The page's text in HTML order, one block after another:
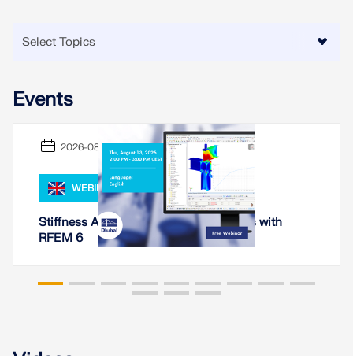
Outdated Products
Events
2026-08-13
WEBINAR
Stiffness Analysis of Steel Connections with
RFEM 6